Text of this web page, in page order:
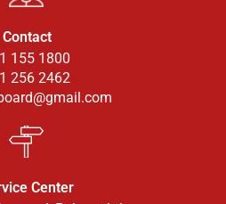
Contact
155 1800
256 2462
Center